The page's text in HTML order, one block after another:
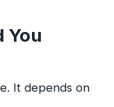
You
It depends on